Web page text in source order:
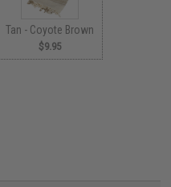
Tan - Coyote Brown
$9.95